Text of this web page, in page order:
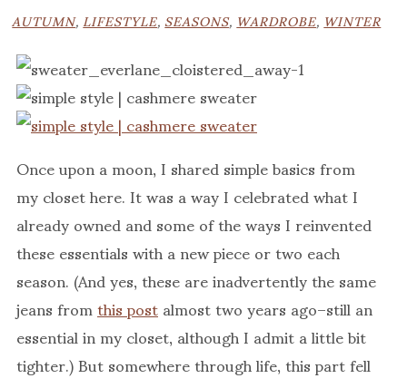
AUTUMN,LIFESTYLE,SEASONS,WARDROBE,WINTER
Once upon a moon, I shared simple basics from
my closet here. It was a way I celebrated what I
already owned and some of the ways I reinvented
these essentials with a new piece or two each
season. (And yes, these are inadvertently the same
jeans fromthis postalmost two years ago–still an
essential in my closet, although I admit a little bit
tighter.) But somewhere through life, this part fell